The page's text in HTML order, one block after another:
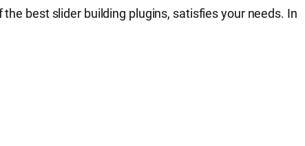
the best slider building plugins, satisfies your needs. In